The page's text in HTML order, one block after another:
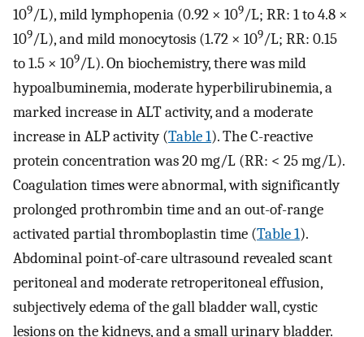
109/L), mild lymphopenia (0.92 × 109/L; RR: 1 to 4.8 ×
109/L), and mild monocytosis (1.72 × 109/L; RR: 0.15
to 1.5 × 109/L). On biochemistry, there was mild
hypoalbuminemia, moderate hyperbilirubinemia, a
marked increase in ALT activity, and a moderate
increase in ALP activity (Table 1). The C-reactive
protein concentration was 20 mg/L (RR: < 25 mg/L).
Coagulation times were abnormal, with significantly
prolonged prothrombin time and an out-of-range
activated partial thromboplastin time (Table 1).
Abdominal point-of-care ultrasound revealed scant
peritoneal and moderate retroperitoneal effusion,
subjectively edema of the gall bladder wall, cystic
lesions on the kidneys, and a small urinary bladder.